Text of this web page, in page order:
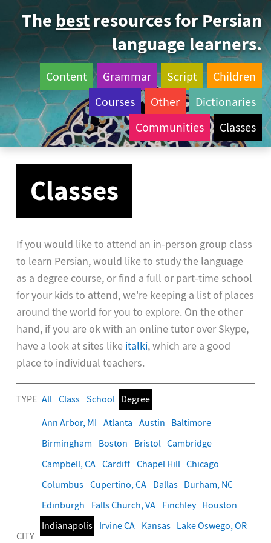
The bestresources for Persian
language learners.
Content Grammar Script
Children
Courses
Other
Dictionaries
Communities
Classes
Classes
If you would like to attend an in-person group class
to learn Persian, would like to study the language
as a degree course, or find a full or part-time school
for your kids to attend, we're keeping a list of places
around the world for you to explore. On the other
hand, if you are ok with an online tutor over Skype,
have a look at sites like italki, which are a good
place to individual teachers.
TYPE All Class School Degree
CITY
Ann Arbor, MI Atlanta Austin Baltimore
Birmingham
Boston Bristol Cambridge
Campbell, CA Cardiff Chapel Hill Chicago
Columbus Cupertino, CA Dallas Durham, NC
Edinburgh
Falls Church, VA Finchley Houston
Indianapolis Irvine CA Kansas Lake Oswego, OR